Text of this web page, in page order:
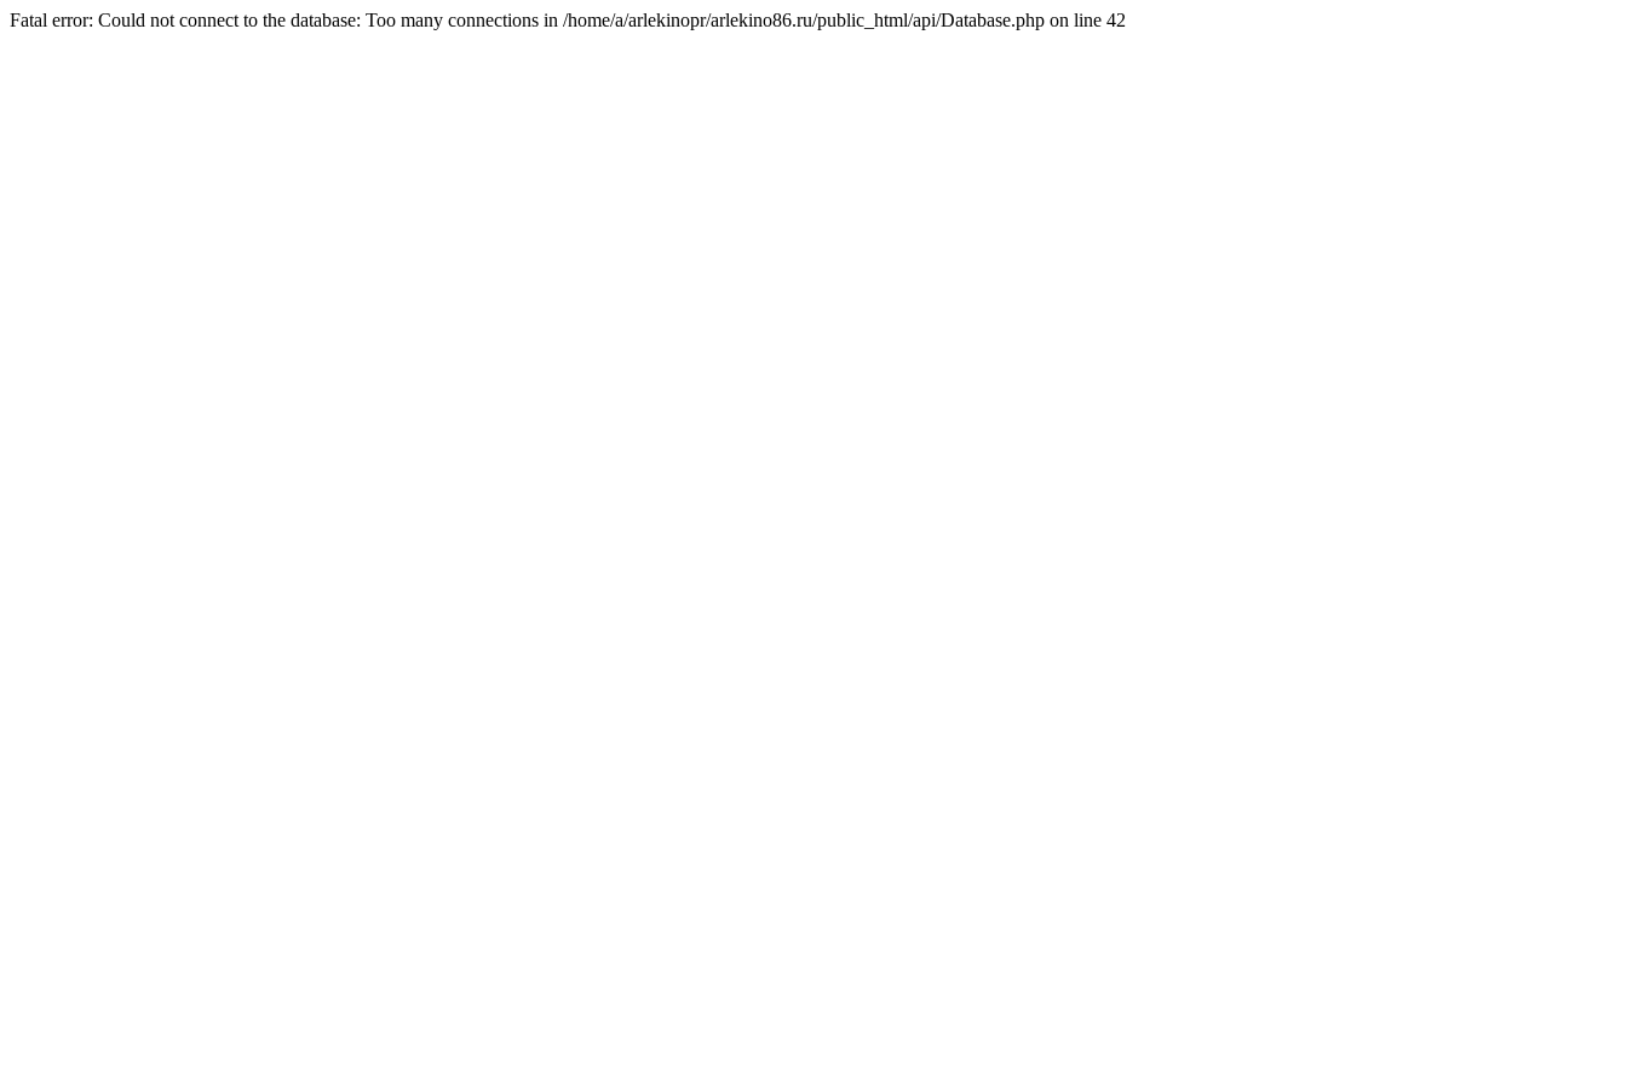
Fatal error: Could not connect to the database: Too many connections in /home/a/arlekinopr/arlekino86.ru/public_html/api/Database.php on line 42